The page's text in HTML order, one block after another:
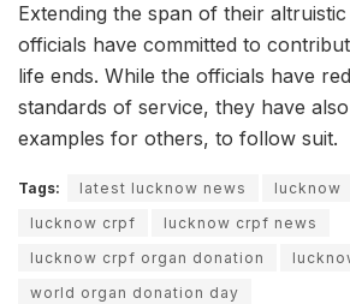
Extending the span of their
officials have committed to
life ends. While the officials have
standards of service, they have
examples for others, to follow suit.
Tags: latest lucknow news lucknow
lucknow crpf
lucknow crpf news
lucknow crpf organ donation
world organ donation day